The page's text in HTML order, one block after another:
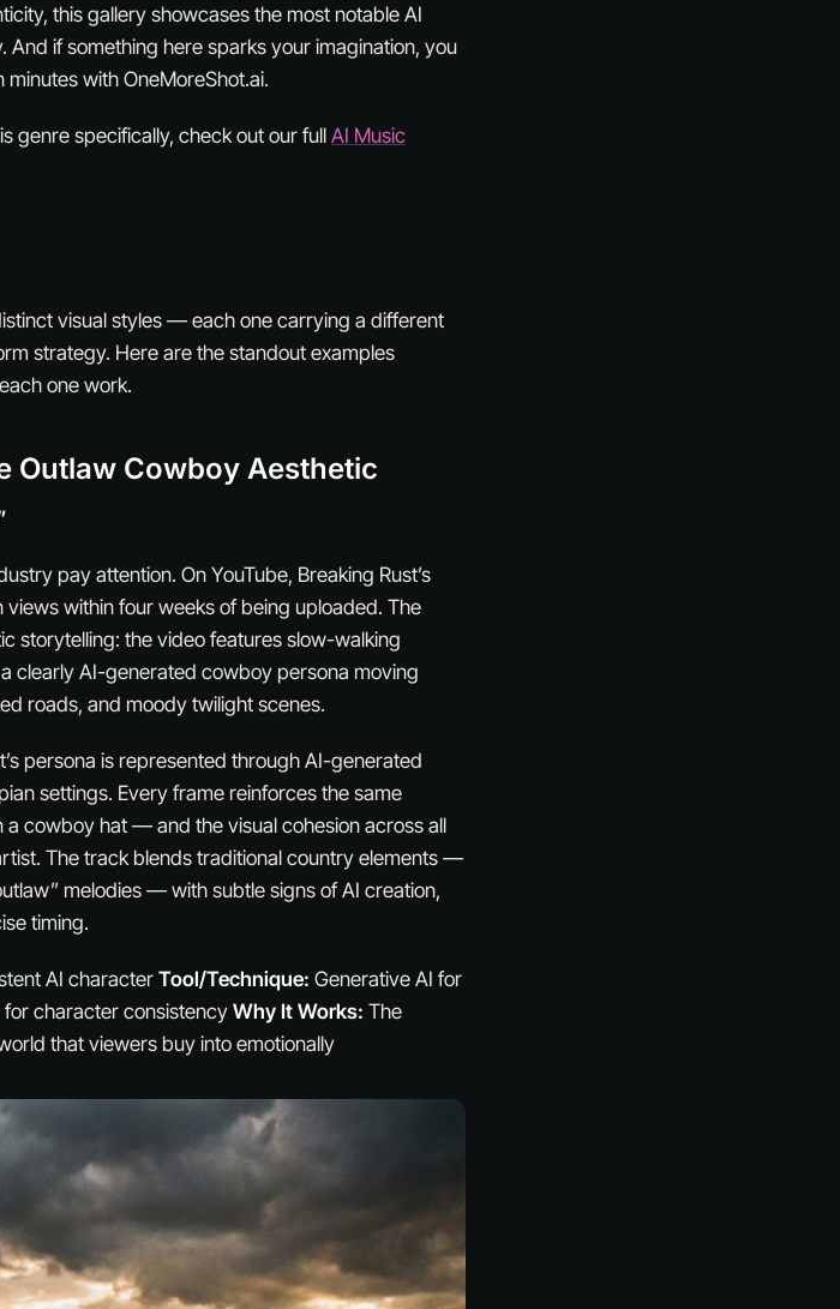
this gallery showcases the most notable AI
if something here sparks your imagination, you
minutes with OneMoreShot.ai.
genre specifically, check out our full AI Music
visual styles — each one carrying a different
strategy. Here are the standout examples
one work.
Outlaw Cowboy Aesthetic
pay attention. On YouTube, Breaking Rust’s
views within four weeks of being uploaded. The
storytelling: the video features slow-walking
clearly AI-generated cowboy persona moving
roads, and moody twilight scenes.
persona is represented through AI-generated
settings. Every frame reinforces the same
cowboy hat — and the visual cohesion across all
The track blends traditional country elements —
melodies — with subtle signs of AI creation,
timing.
AI character Tool/Technique: Generative AI for
character consistency Why It Works: The
that viewers buy into emotionally